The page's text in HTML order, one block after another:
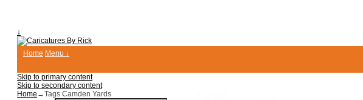
↓
Home Menu ↓
Skip to primary content
Skip to secondary content
Home →Tags Camden Yards